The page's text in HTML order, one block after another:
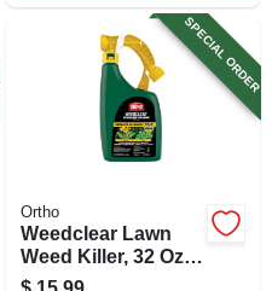
SPECIAL ORDER
Ortho
Weedclear Lawn
Weed Killer, 32 Oz.
Ready To Spray